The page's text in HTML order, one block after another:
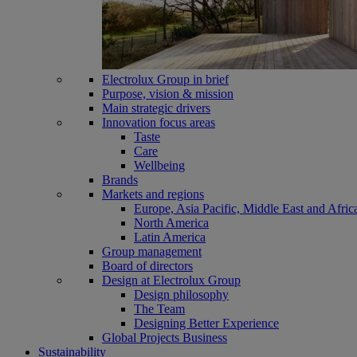
Electrolux Group in brief
Purpose, vision & mission
Main strategic drivers
Innovation focus areas
Taste
Care
Wellbeing
Brands
Markets and regions
Europe, Asia Pacific, Middle East and
North America
Latin America
Group management
Board of directors
Design at Electrolux Group
Design philosophy
The Team
Designing Better Experience
Global Projects Business
Sustainability